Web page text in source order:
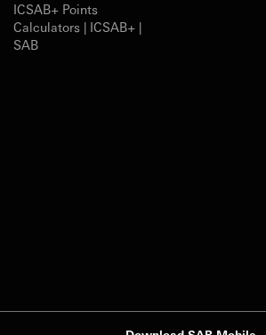
ICSAB+ Points
Calculators | ICSAB+ |
SAB